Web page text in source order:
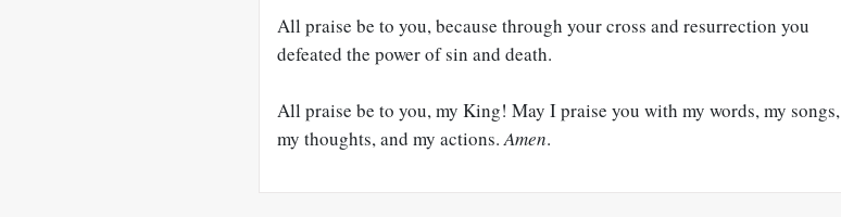
All praise be to you, because through your cross and resurrection you
defeated the power of sin and death.
All praise be to you, my King! May I praise you with my words, my songs,
my thoughts, and my actions.Amen.